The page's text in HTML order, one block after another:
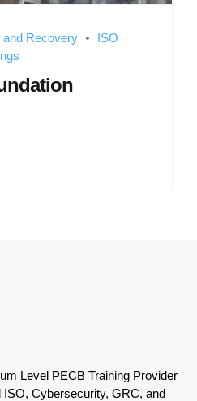
and Recovery
ISO
Level PECB Training Provider
Cybersecurity, GRC, and